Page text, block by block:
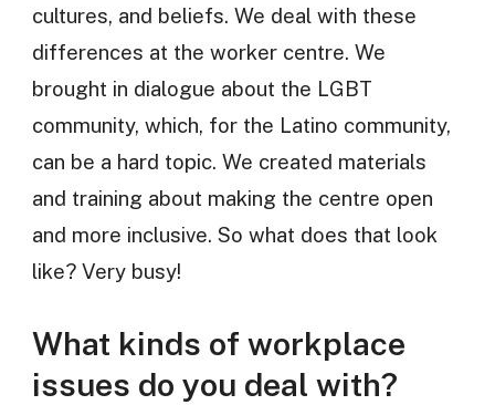
cultures, and beliefs. We deal with these
differences at the worker centre. We
brought in dialogue about the LGBT
community, which, for the Latino community,
can be a hard topic. We created materials
and training about making the centre open
and more inclusive. So what does that look
like? Very busy!
What kinds of workplace
issues do you deal with?